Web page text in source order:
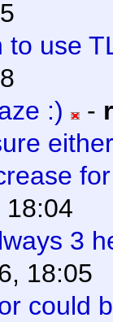
use
:)
-
either
18:04
3
18:05
could